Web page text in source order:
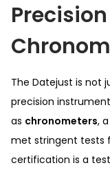
The Datejust is not
precision
as chronometers,
met stringent tests
certification is a